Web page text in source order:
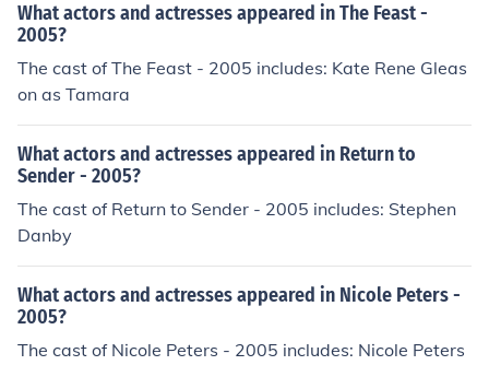
What actors and actresses appeared in The Feast -
2005?
The cast of The Feast - 2005 includes: Kate Rene Gleas
on as Tamara
What actors and actresses appeared in Return to
Sender - 2005?
The cast of Return to Sender - 2005 includes: Stephen
Danby
What actors and actresses appeared in Nicole Peters -
2005?
The cast of Nicole Peters - 2005 includes: Nicole Peters